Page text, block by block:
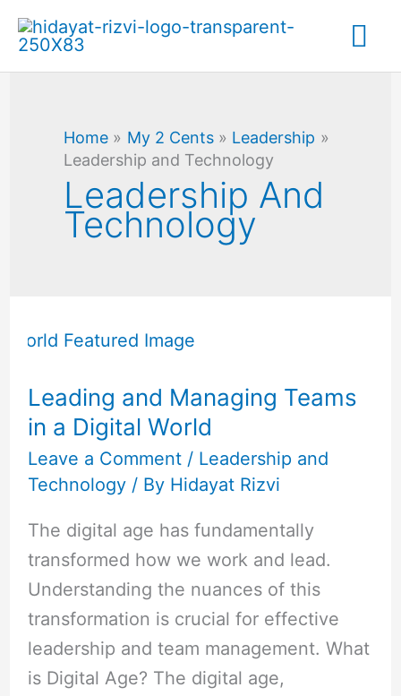
Skip
content
Home My 2 Cents
Leadership
Leadership and Technology
Leadership And
Technology
Leading and Managing Teams
in a Digital World
Leave a Comment / Leadership and
Technology/ By Hidayat Rizvi
The digital age has fundamentally
transformed how we work and lead.
Understanding the nuances of this
transformation is crucial for effective
leadership and team management. What
is Digital Age? The digital age,
and
Teams
in
a
Digital